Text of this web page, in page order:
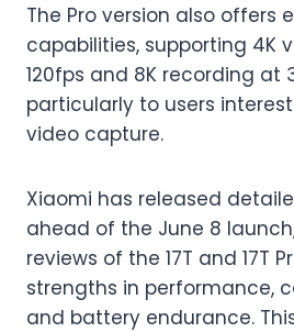
The Pro version also offers
capabilities, supporting 4K
120fps and 8K recording at
particularly to users
video capture.
Xiaomi has released
ahead of the June 8
reviews of the 17T and 17T
strengths in performance,
and battery endurance.